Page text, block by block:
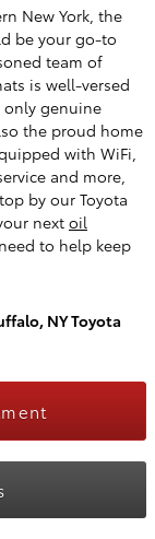
New York, the
be your go-to
team of
is well-versed
only genuine
the proud home
with WiFi,
and more,
by our Toyota
next oil
to help keep
NY Toyota